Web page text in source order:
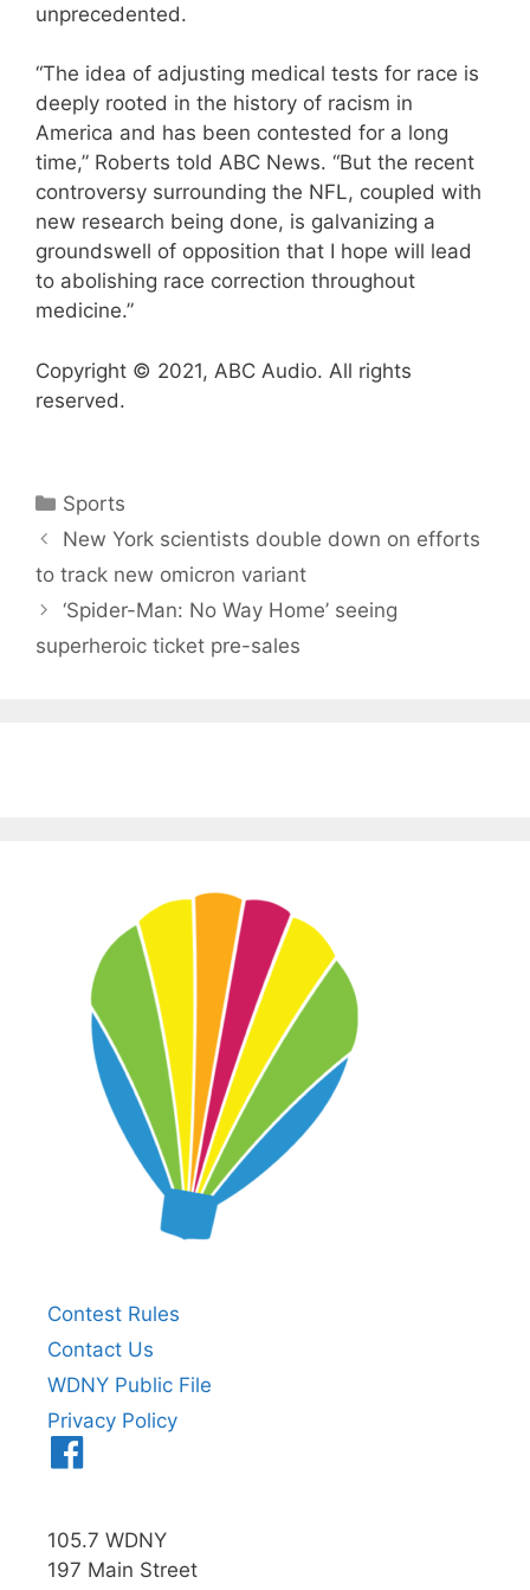
unprecedented.
“The idea of adjusting medical tests for race is
deeply rooted in the history of racism in
America and has been contested for a long
time,” Roberts told ABC News. “But the recent
controversy surrounding the NFL, coupled with
new research being done, is galvanizing a
groundswell of opposition that I hope will lead
to abolishing race correction throughout
medicine.”
Copyright © 2021, ABC Audio. All rights
reserved.
Categories
Sports
New York scientists double down on efforts
to track new omicron variant
‘Spider-Man: No Way Home’ seeing
superheroic ticket pre-sales
Contest Rules
Contact Us
WDNY Public File
Privacy Policy
105.7 WDNY
197 Main Street